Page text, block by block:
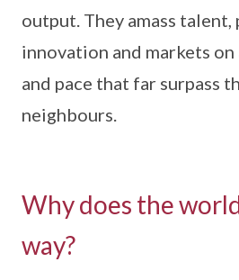
output. They amass talent,
innovation and markets on
and pace that far surpass
neighbours.
Why does the
way?